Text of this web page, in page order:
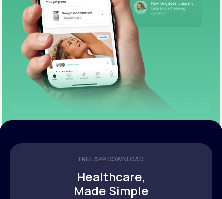
FREE APP DOWNLOAD
Healthcare,
Made Simple